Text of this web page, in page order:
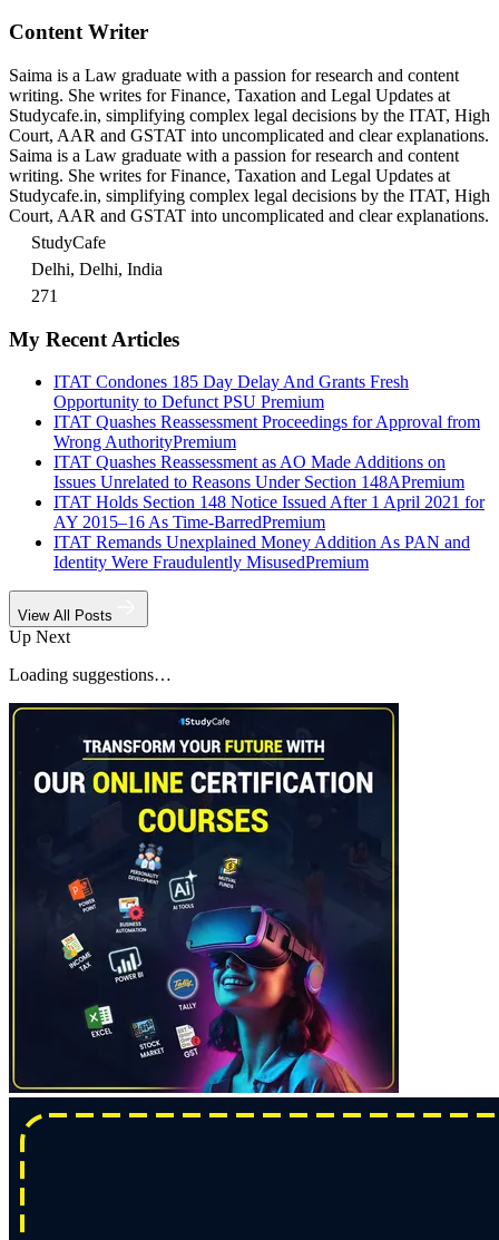
Content Writer
Saima is a Law graduate with a passion for research and content
writing. She writes for Finance, Taxation and Legal Updates at
Studycafe.in, simplifying complex legal decisions by the ITAT, High
Court, AAR and GSTAT into uncomplicated and clear explanations.
Saima is a Law graduate with a passion for research and content
writing. She writes for Finance, Taxation and Legal Updates at
Studycafe.in, simplifying complex legal decisions by the ITAT, High
Court, AAR and GSTAT into uncomplicated and clear explanations.
StudyCafe
Delhi, Delhi, India
271
My Recent Articles
ITAT Condones 185 Day Delay And Grants Fresh
Opportunity to Defunct PSU Premium
ITAT Quashes Reassessment Proceedings for Approval from
Wrong AuthorityPremium
ITAT Quashes Reassessment as AO Made Additions on
Issues Unrelated to Reasons Under Section 148APremium
ITAT Holds Section 148 Notice Issued After 1 April 2021 for
AY 2015–16 As Time-BarredPremium
ITAT Remands Unexplained Money Addition As PAN and
Identity Were Fraudulently MisusedPremium
View All Posts
Up Next
Loading suggestions…